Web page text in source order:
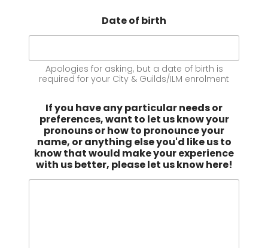
Date of birth
Apologies for asking, but a date of birth is
required for your City & Guilds/ILM enrolment
If you have any particular needs or
preferences, want to let us know your
pronouns or how to pronounce your
name, or anything else you'd like us to
know that would make your experience
with us better, please let us know here!